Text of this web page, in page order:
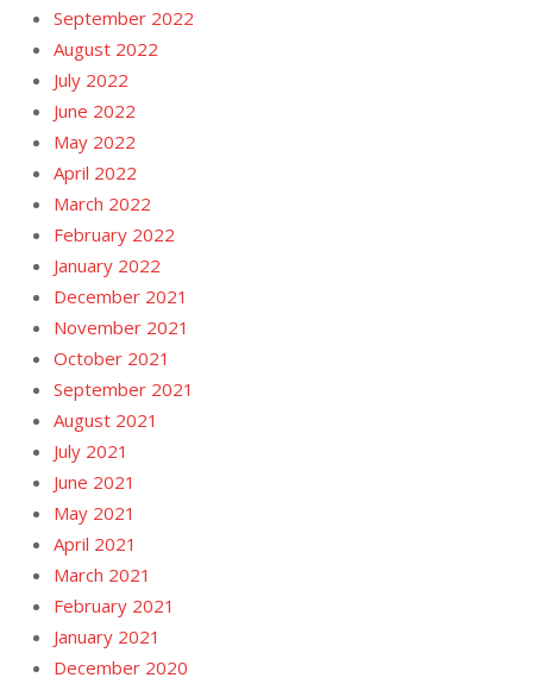
September 2022
August 2022
July 2022
June 2022
May 2022
April 2022
March 2022
February 2022
January 2022
December 2021
November 2021
October 2021
September 2021
August 2021
July 2021
June 2021
May 2021
April 2021
March 2021
February 2021
January 2021
December 2020